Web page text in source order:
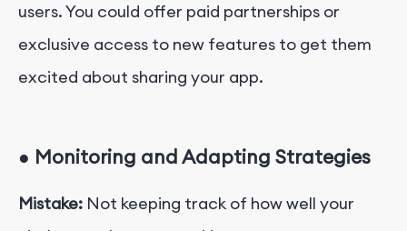
users. You could offer paid partnerships or
exclusive access to new features to get them
excited about sharing your app.
● Monitoring and Adapting Strategies
Mistake: Not keeping track of how well your